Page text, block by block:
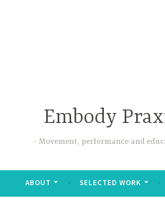
Embody
Movement, performance and
ABOUT SELECTED WORK